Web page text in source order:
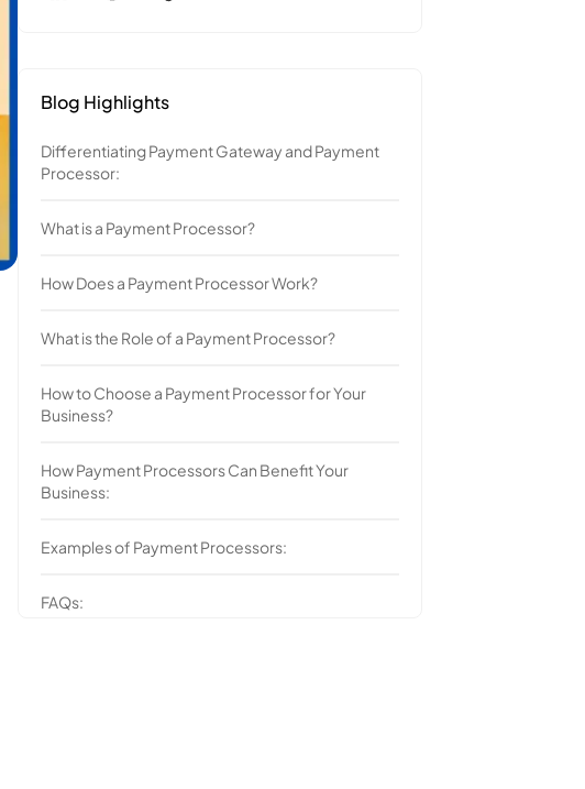
Blog Highlights
Differentiating Payment Gateway and Payment
Processor:
What is a Payment Processor?
How Does a Payment Processor Work?
What is the Role of a Payment Processor?
How to Choose a Payment Processor for Your
Business?
How Payment Processors Can Benefit Your
Business:
Examples of Payment Processors:
FAQs: